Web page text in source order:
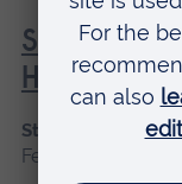
Social
Health
Start date
February, October